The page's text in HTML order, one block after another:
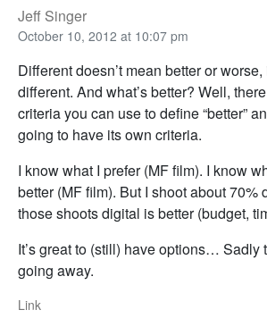
Jeff Singer
October 10, 2012 at 10:07 pm
Different doesn’t mean better or
different. And what’s better? Well,
criteria you can use to define “better”
going to have its own criteria.
I know what I prefer (MF film). I know
better (MF film). But I shoot about 70%
those shoots digital is better (budget,
It’s great to (still) have options… Sadly
going away.
Link